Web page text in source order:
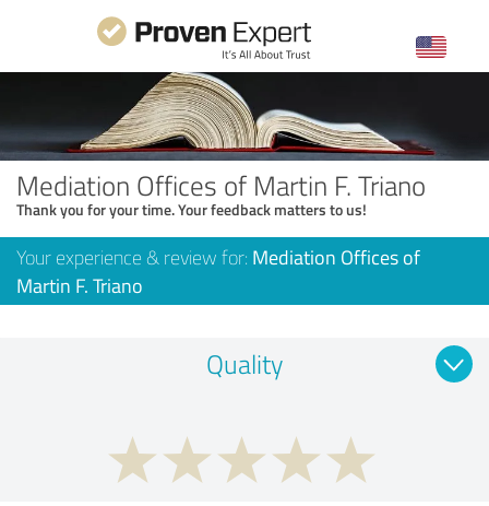
Mediation Offices of Martin F. Triano
Thank you for your time. Your feedback matters to us!
Your experience & review for: Mediation Offices of
Martin F. Triano
Quality